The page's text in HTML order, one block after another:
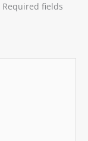
Required fields